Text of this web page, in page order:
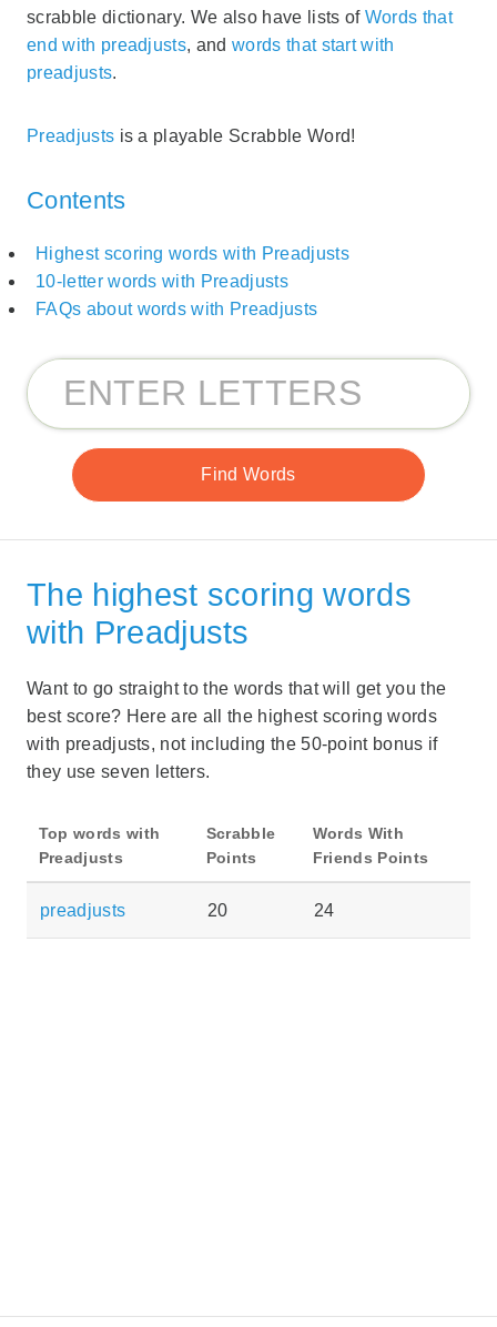
scrabble dictionary. We also have lists of Words that
end with preadjusts, andwords that start with
preadjusts.
Preadjusts is a playable Scrabble Word!
Contents
Highest scoring words with Preadjusts
10-letter words with Preadjusts
FAQs about words with Preadjusts
The highest scoring words
with Preadjusts
Want to go straight to the words that will get you the
best score? Here are all the highest scoring words
with preadjusts, not including the 50-point bonus if
they use seven letters.
Top words with
Preadjusts
Scrabble
Points
Words With
Friends Points
preadjusts 20 24